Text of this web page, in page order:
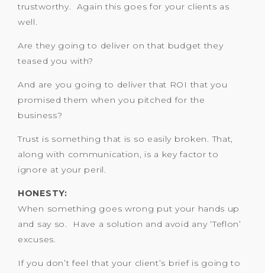
trustworthy. Again this goes for your clients as
well.
Are they going to deliver on that budget they
teased you with?
And are you going to deliver that ROI that you
promised them when you pitched for the
business?
Trust is something that is so easily broken. That,
along with communication, is a key factor to
ignore at your peril.
HONESTY:
When something goes wrong put your hands up
and say so. Have a solution and avoid any ‘Teflon’
excuses.
If you don’t feel that your client’s brief is going to